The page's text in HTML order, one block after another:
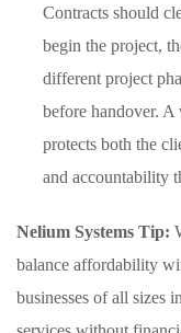
Contracts should
begin the project,
different project
before handover. A
protects both the
and accountability
Nelium Systems Tip:
balance affordability
businesses of all sizes